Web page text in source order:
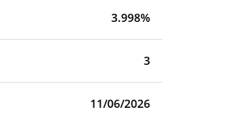
3.998%
3
11/06/2026